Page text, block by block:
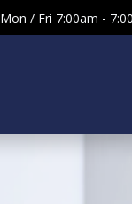
Mon / Fri 7:00am -